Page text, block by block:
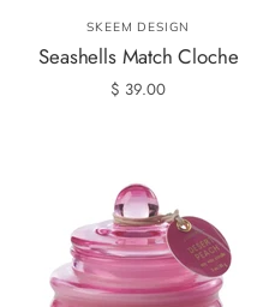
SKEEM DESIGN
Seashells Match Cloche
$ 39.00